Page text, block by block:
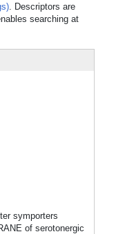
. Descriptors are
searching at
symporters
of serotonergic